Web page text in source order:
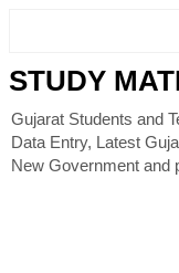
STUDY
Gujarat Students and
Data Entry, Latest
New Government and